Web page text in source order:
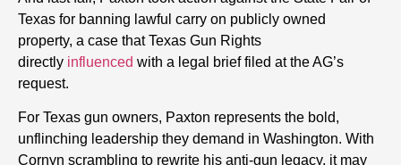
Texas for banning lawful carry on publicly owned
property, a case that Texas Gun Rights
directly influenced with a legal brief filed at the AG’s
request.
For Texas gun owners, Paxton represents the bold,
unflinching leadership they demand in Washington. With
Cornyn scrambling to rewrite his anti-gun legacy, it may